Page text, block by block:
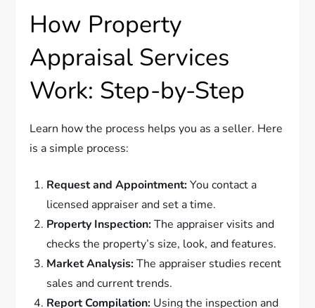
How Property
Appraisal Services
Work: Step-by-Step
Learn how the process helps you as a seller. Here
is a simple process:
Request and Appointment:You contact a
licensed appraiser and set a time.
Property Inspection:The appraiser visits and
checks the property’s size, look, and features.
Market Analysis:The appraiser studies recent
sales and current trends.
Report Compilation: Using the inspection and